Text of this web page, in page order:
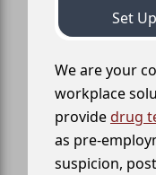
Set
We are your
workplace
providedrug
as pre-
suspicion,